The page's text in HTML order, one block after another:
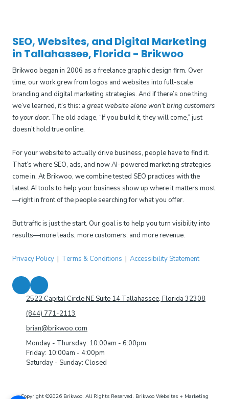
SEO, Websites, and Digital Marketing
in Tallahassee, Florida - Brikwoo
Brikwoo began in 2006 as a freelance graphic design firm. Over
time, our work grew from logos and websites into full-scale
branding and digital marketing strategies. And if there’s one thing
we’ve learned, it’s this: a great website alone won’t bring customers
to your door. The old adage, “If you build it, they will come,” just
doesn’t hold true online.
For your website to actually drive business, people have to find it.
That’s where SEO, ads, and now AI-powered marketing strategies
come in. At Brikwoo, we combine tested SEO practices with the
latest AI tools to help your business show up where it matters most
—right in front of the people searching for what you offer.
But traffic is just the start. Our goal is to help you turn visibility into
results—more leads, more customers, and more revenue.
Privacy Policy | Terms & Conditions | Accessibility Statement
2522 Capital Circle NE Suite 14 Tallahassee, Florida 32308
(844) 771-2113
brian@brikwoo.com
Monday - Thursday: 10:00am - 6:00pm
Friday: 10:00am - 4:00pm
Saturday - Sunday: Closed
Copyright ©2026 Brikwoo. All Rights Reserved. Brikwoo Websites + Marketing